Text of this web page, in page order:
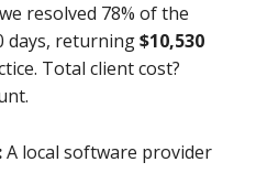
resolved 78% of the
days, returning$10,530
Total client cost?
A local software provider